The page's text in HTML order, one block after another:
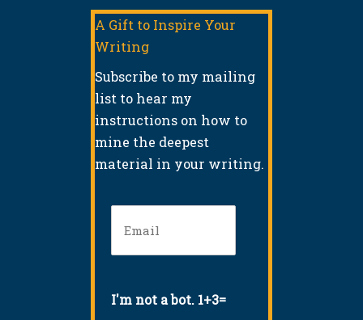
A Gift to Inspire Your
Writing
Subscribe to my mailing
list to hear my
instructions on how to
mine the deepest
material in your writing.
(Required)
I'm not a bot. 1+3=